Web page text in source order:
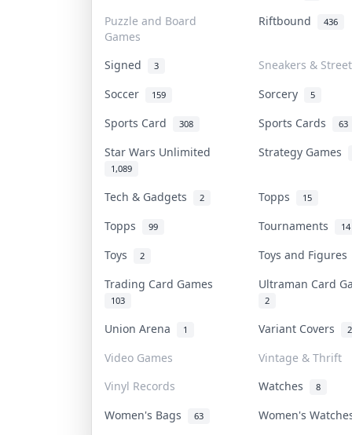
Puzzle and Board
Games
Riftbound 436
Signed 3
Sneakers &
Soccer
159 Sorcery 5
Sports Card 308 Sports Cards 63
Star Wars Unlimited
1,089
Strategy Games
Tech & Gadgets 2 Topps 15
Topps 99 Tournaments 14
Toys 2
Toys and
Trading Card Games
103
Ultraman Card
2
Union Arena 1 Variant Covers 2
Video Games
Vintage & Thrift
Vinyl Records
Watches 8
Women's Bags 63 Women's